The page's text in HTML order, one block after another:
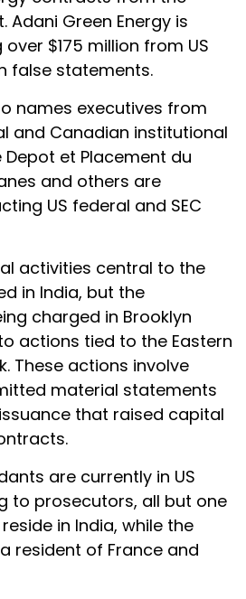
Adani Green Energy is
$175 million from US
false statements.
names executives from
and Canadian institutional
et Placement du
and others are
US federal and SEC
activities central to the
in India, but the
charged in Brooklyn
actions tied to the Eastern
These actions involve
material statements
that raised capital
are currently in US
to prosecutors, all but one
in India, while the
resident of France and